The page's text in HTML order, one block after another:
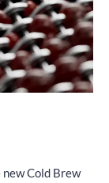
Cold Brew